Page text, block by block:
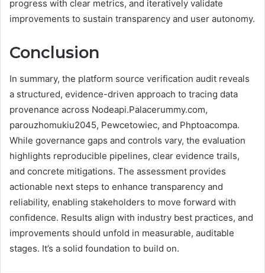
progress with clear metrics, and iteratively validate
improvements to sustain transparency and user autonomy.
Conclusion
In summary, the platform source verification audit reveals
a structured, evidence-driven approach to tracing data
provenance across Nodeapi.Palacerummy.com,
parouzhomukiu2045, Pewcetowiec, and Phptoacompa.
While governance gaps and controls vary, the evaluation
highlights reproducible pipelines, clear evidence trails,
and concrete mitigations. The assessment provides
actionable next steps to enhance transparency and
reliability, enabling stakeholders to move forward with
confidence. Results align with industry best practices, and
improvements should unfold in measurable, auditable
stages. It’s a solid foundation to build on.